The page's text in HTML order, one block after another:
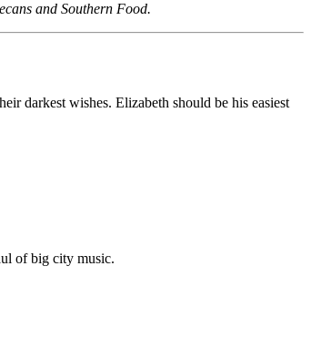
and Southern Food.
darkest wishes. Elizabeth should be his easiest
of big city music.